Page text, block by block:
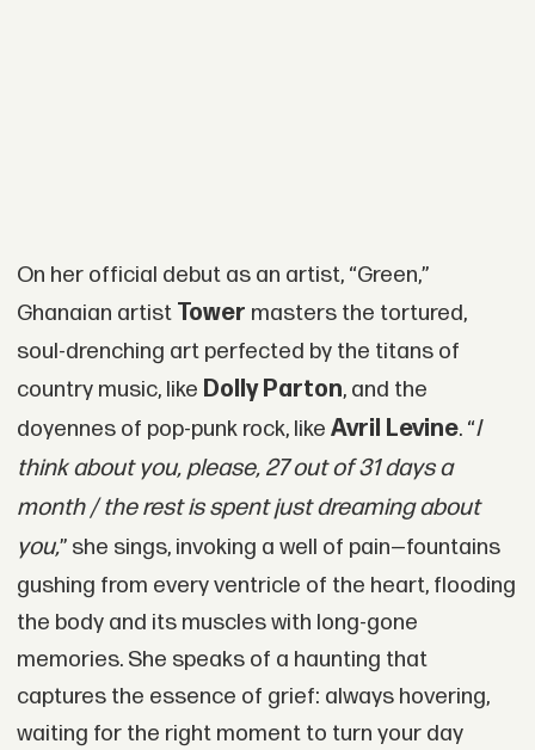
On her official debut as an artist, “Green,”
Ghanaian artist Tower masters the tortured,
soul-drenching art perfected by the titans of
country music, like Dolly Parton, and the
doyennes of pop-punk rock, like Avril Levine. “I
think about you, please, 27 out of 31 days a
month / the rest is spent just dreaming about
you,” she sings, invoking a well of pain—fountains
gushing from every ventricle of the heart, flooding
the body and its muscles with long-gone
memories. She speaks of a haunting that
captures the essence of grief: always hovering,
waiting for the right moment to turn your day